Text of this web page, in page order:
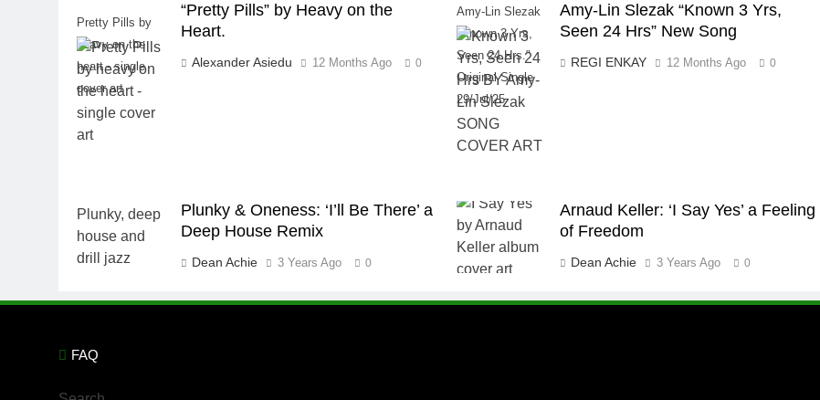
Pretty Pills by
heavy on the
heart - single
cover art
“Pretty Pills” by Heavy on the
Heart.
Alexander Asiedu 12 Months Ago 0
Amy-Lin Slezak
"Known 3 Yrs,
Seen 24 Hrs."
Original Single
29/Jul/25
Amy-Lin Slezak “Known 3 Yrs,
Seen 24 Hrs” New Song
REGI ENKAY 12 Months Ago 0
Plunky & Oneness: ‘I’ll Be There’ a
Deep House Remix
Dean Achie 3 Years Ago 0
Arnaud Keller: ‘I Say Yes’ a Feeling
of Freedom
Dean Achie 3 Years Ago 0
FAQ